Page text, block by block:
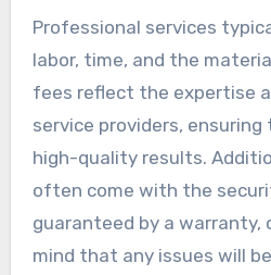
Professional services
labor, time, and the
fees reflect the expertise
service providers,
high-quality results.
often come with the
guaranteed by a warranty,
mind that any issues will